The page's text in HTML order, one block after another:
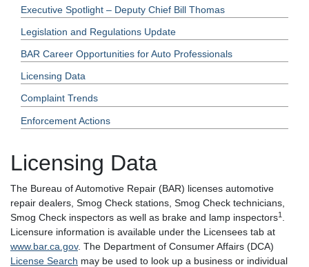
Executive Spotlight – Deputy Chief Bill Thomas
Legislation and Regulations Update
BAR Career Opportunities for Auto Professionals
Licensing Data
Complaint Trends
Enforcement Actions
Licensing Data
The Bureau of Automotive Repair (BAR) licenses automotive
repair dealers, Smog Check stations, Smog Check technicians,
Smog Check inspectors as well as brake and lamp inspectors1
Licensure information is available under the Licensees tab at
www.bar.ca.gov. The Department of Consumer Affairs (DCA)
License Search may be used to look up a business or individual